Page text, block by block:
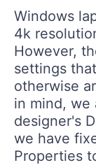
Windows
4k
However,
settings
otherwise
in mind, we
designer's
we have
Properties